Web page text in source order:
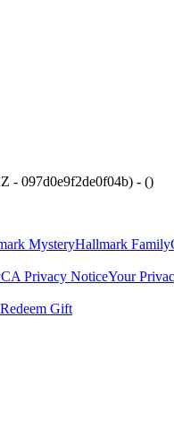
- 097d0e9f2de0f04b) - ()
MysteryHallmark Family
CA Privacy NoticeYour
Redeem Gift